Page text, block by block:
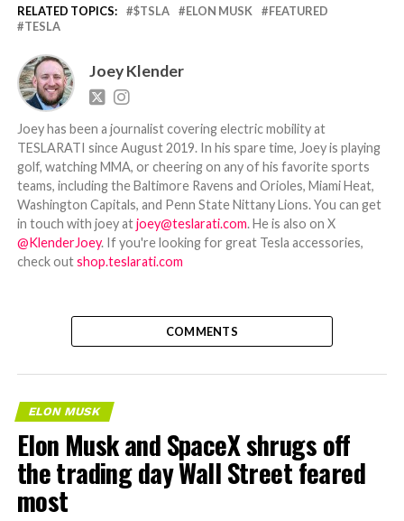
RELATED TOPICS: $TSLA ELON MUSK
FEATURED
TESLA
Joey Klender
Joey has been a journalist covering electric mobility at
TESLARATI since August 2019. In his spare time, Joey is playing
golf, watching MMA, or cheering on any of his favorite sports
teams, including the Baltimore Ravens and Orioles, Miami Heat,
Washington Capitals, and Penn State Nittany Lions. You can get
in touch with joey atjoey@teslarati.com. He is also on X
@KlenderJoey. If you're looking for great Tesla accessories,
check outshop.teslarati.com
COMMENTS
ELON MUSK
Elon Musk and SpaceX shrugs off
the trading day Wall Street feared
most